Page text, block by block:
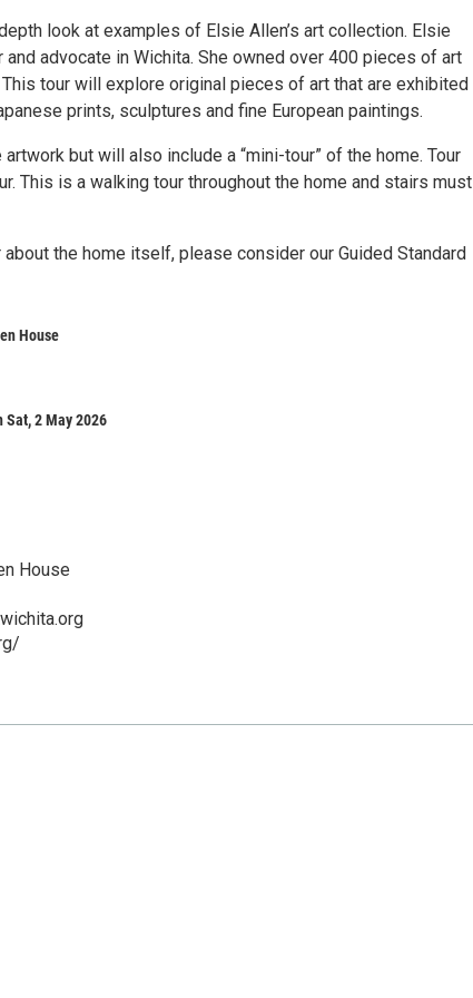
look at examples of Elsie Allen’s art collection. Elsie
advocate in Wichita. She owned over 400 pieces of art
tour will explore original pieces of art that are exhibited
prints, sculptures and fine European paintings.
but will also include a “mini-tour” of the home. Tour
This is a walking tour throughout the home and stairs must
the home itself, please consider our Guided Standard
House
Sat, 2 May 2026
House